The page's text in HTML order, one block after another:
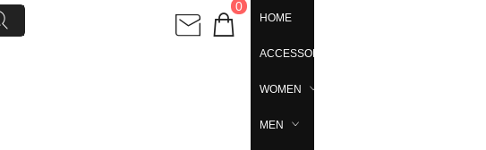
0
HOME
ACCESSORIES
WOMEN
MEN